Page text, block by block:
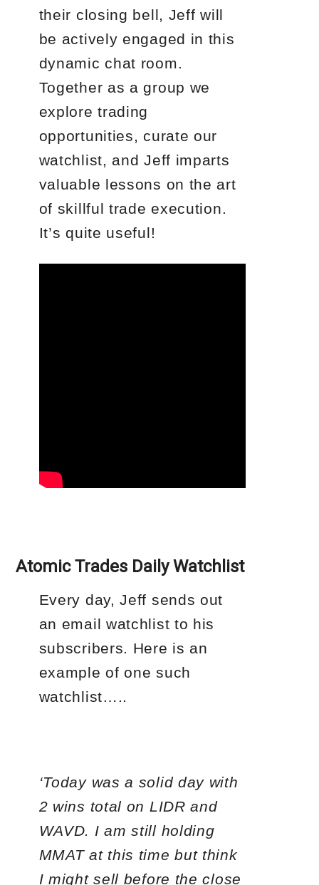
their closing bell, Jeff will
be actively engaged in this
dynamic chat room.
Together as a group we
explore trading
opportunities, curate our
watchlist, and Jeff imparts
valuable lessons on the art
of skillful trade execution.
It’s quite useful!
Atomic Trades Daily Watchlist
Every day, Jeff sends out
an email watchlist to his
subscribers. Here is an
example of one such
watchlist…..
‘Today was a solid day with
2 wins total on LIDR and
WAVD. I am still holding
MMAT at this time but think
I might sell before the close